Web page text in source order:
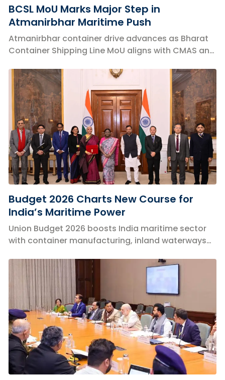
BCSL MoU Marks Major Step in
Atmanirbhar Maritime Push
Atmanirbhar container drive advances as Bharat
Container Shipping Line MoU aligns with CMAS and
Budget 2026 Charts New Course for
India’s Maritime Power
Union Budget 2026 boosts India maritime sector
with container manufacturing, inland waterways